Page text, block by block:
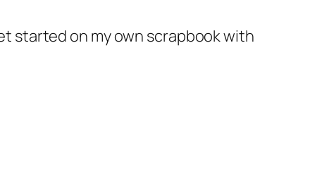
started on my own scrapbook with